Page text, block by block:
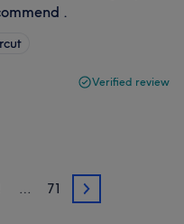
.
Verified review
… 71 3